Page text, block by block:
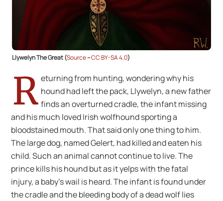
Llywelyn The Great (Source–CC BY-SA 4.0)
R eturning from hunting, wondering why his
hound had left the pack, Llywelyn, a new father
finds an overturned cradle, the infant missing
and his much loved Irish wolfhound sporting a
bloodstained mouth. That said only one thing to him.
The large dog, named Gelert, had killed and eaten his
child. Such an animal cannot continue to live. The
prince kills his hound but as it yelps with the fatal
injury, a baby’s wail is heard. The infant is found under
the cradle and the bleeding body of a dead wolf lies